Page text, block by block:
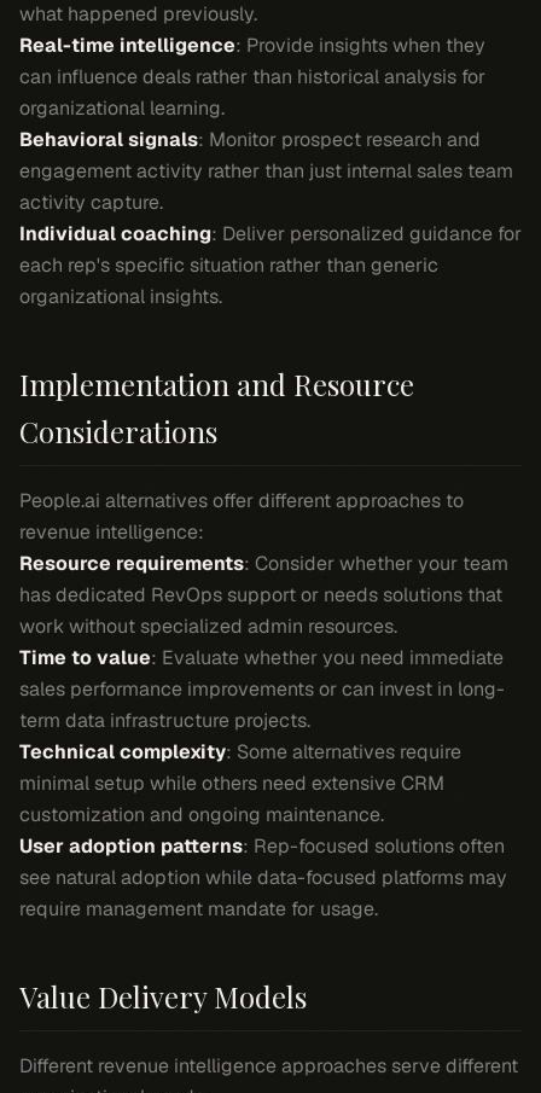
what happened previously.
Real-time intelligence: Provide insights when they
can influence deals rather than historical analysis for
organizational learning.
Behavioral signals: Monitor prospect research and
engagement activity rather than just internal sales team
activity capture.
Individual coaching: Deliver personalized guidance for
each rep's specific situation rather than generic
organizational insights.
Implementation and Resource
Considerations
People.ai alternatives offer different approaches to
revenue intelligence:
Resource requirements: Consider whether your team
has dedicated RevOps support or needs solutions that
work without specialized admin resources.
Time to value: Evaluate whether you need immediate
sales performance improvements or can invest in long-
term data infrastructure projects.
Technical complexity: Some alternatives require
minimal setup while others need extensive CRM
customization and ongoing maintenance.
User adoption patterns: Rep-focused solutions often
see natural adoption while data-focused platforms may
require management mandate for usage.
Value Delivery Models
Different revenue intelligence approaches serve different